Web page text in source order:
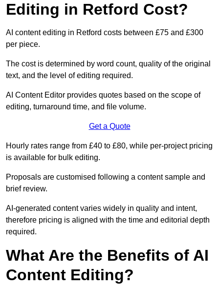
Editing in Retford Cost?
AI content editing in Retford costs between £75 and £300
per piece.
The cost is determined by word count, quality of the original
text, and the level of editing required.
AI Content Editor provides quotes based on the scope of
editing, turnaround time, and file volume.
Get a Quote
Hourly rates range from £40 to £80, while per-project pricing
is available for bulk editing.
Proposals are customised following a content sample and
brief review.
AI-generated content varies widely in quality and intent,
therefore pricing is aligned with the time and editorial depth
required.
What Are the Benefits of AI
Content Editing?